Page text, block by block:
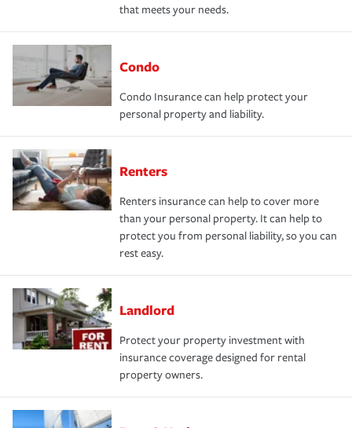
that meets your needs.
Condo
Condo Insurance can help protect your
personal property and liability.
Renters
Renters insurance can help to cover more
than your personal property. It can help to
protect you from personal liability, so you can
rest easy.
Landlord
Protect your property investment with
insurance coverage designed for rental
property owners.